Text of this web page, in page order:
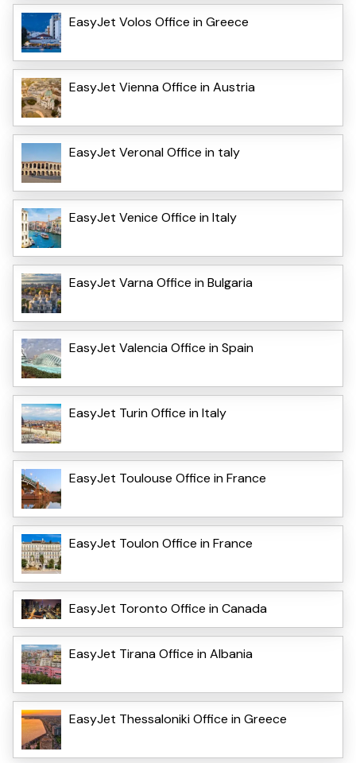
EasyJet Volos Office in Greece
EasyJet Vienna Office in Austria
EasyJet VeronaI Office in taly
EasyJet Venice Office in Italy
EasyJet Varna Office in Bulgaria
EasyJet Valencia Office in Spain
EasyJet Turin Office in Italy
EasyJet Toulouse Office in France
EasyJet Toulon Office in France
EasyJet Toronto Office in Canada
EasyJet Tirana Office in Albania
EasyJet Thessaloniki Office in Greece